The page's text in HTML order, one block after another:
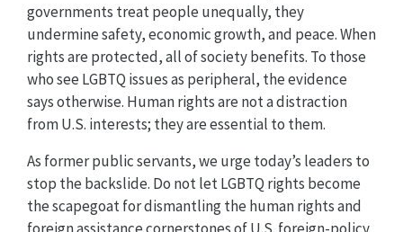
governments treat people unequally, they
undermine safety, economic growth, and peace. When
rights are protected, all of society benefits. To those
who see LGBTQ issues as peripheral, the evidence
says otherwise. Human rights are not a distraction
from U.S. interests; they are essential to them.
As former public servants, we urge today’s leaders to
stop the backslide. Do not let LGBTQ rights become
the scapegoat for dismantling the human rights and